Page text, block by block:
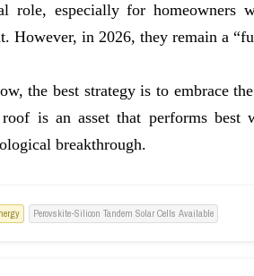
role, especially for homeowners
However, in 2026, they remain a
the best strategy is to embrace
is an asset that performs
breakthrough.
Perovskite-Silicon Tandem Solar Cells Available